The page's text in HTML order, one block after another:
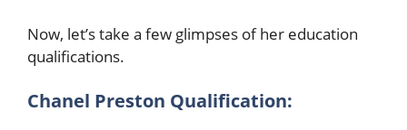
Now, let’s take a few glimpses of her education
qualifications.
Chanel Preston Qualification: